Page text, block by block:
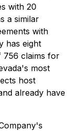
with 20
a similar
with
has eight
756 claims for
most
host
already have